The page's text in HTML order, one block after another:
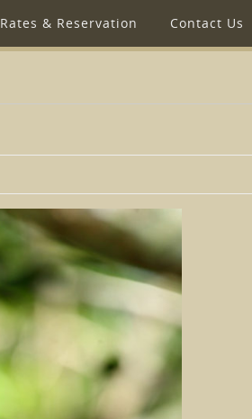
Rates & Reservation Contact Us